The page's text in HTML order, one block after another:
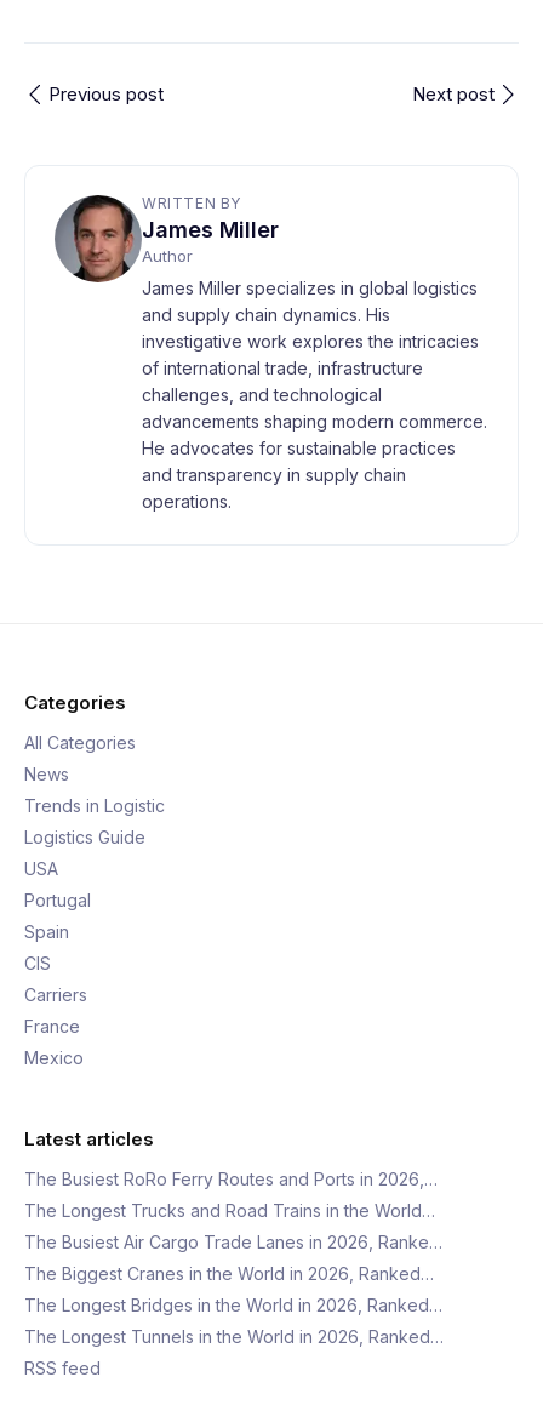
Previous post Next post
WRITTEN BY
James Miller
Author
James Miller specializes in global logistics
and supply chain dynamics. His
investigative work explores the intricacies
of international trade, infrastructure
challenges, and technological
advancements shaping modern commerce.
He advocates for sustainable practices
and transparency in supply chain
operations.
Categories
All Categories
News
Trends in Logistic
Logistics Guide
USA
Portugal
Spain
CIS
Carriers
France
Mexico
Latest articles
The Busiest RoRo Ferry Routes and Ports in 2026,…
The Longest Trucks and Road Trains in the World…
The Busiest Air Cargo Trade Lanes in 2026, Ranke…
The Biggest Cranes in the World in 2026, Ranked…
The Longest Bridges in the World in 2026, Ranked…
The Longest Tunnels in the World in 2026, Ranked…
RSS feed